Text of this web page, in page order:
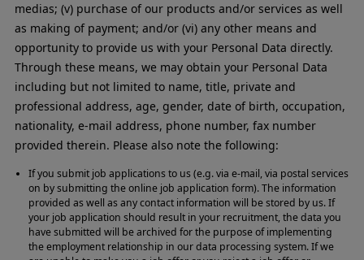
medias; (v) purchase of our products and/or services as well
as making of payment; and/or (vi) any other means and
opportunity to provide us with your Personal Data directly.
Through these means, we may obtain your Personal Data
including but not limited to name, title, private and
professional address, age, gender, date of birth, occupation,
nationality, e-mail address, phone number, fax number
provided therein. Please also note the following:
If you submit job applications to us (e.g. via e-mail, via postal services
on by submitting the online job application form). The information
provided as well as any contact information will be stored by us. If
your job application should result in your recruitment, the data you
have submitted will be archived for the purpose of implementing
the employment relationship in our data processing system. If we